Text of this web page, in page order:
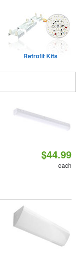
Retrofit Kits
$44.99
each